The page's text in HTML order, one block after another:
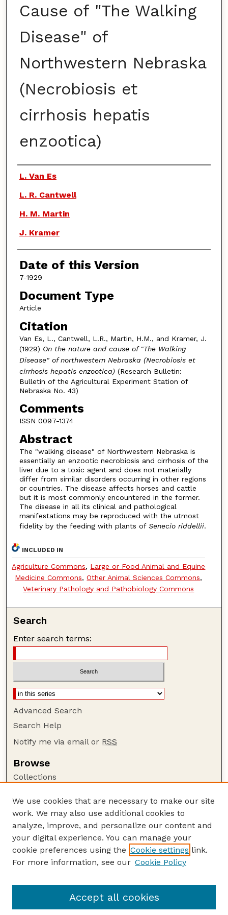
Cause of "The Walking
Disease" of
Northwestern Nebraska
(Necrobiosis et
cirrhosis hepatis
enzootica)
Authors
L. Van Es
L. R. Cantwell
H. M. Martin
J. Kramer
Date of this Version
7-1929
Document Type
Article
Citation
Van Es, L., Cantwell, L.R., Martin, H.M., and Kramer, J.
(1929) On the nature and cause of "The Walking
Disease" of northwestern Nebraska (Necrobiosis et
cirrhosis hepatis enzootica)(Research Bulletin:
Bulletin of the Agricultural Experiment Station of
Nebraska No. 43)
Comments
ISSN 0097-1374
Abstract
The "walking disease" of Northwestern Nebraska is
essentially an enzootic necrobiosis and cirrhosis of the
liver due to a toxic agent and does not materially
differ from similar disorders occurring in other regions
or countries. The disease affects horses and cattle
but it is most commonly encountered in the former.
The disease in all its clinical and pathological
manifestations may be reproduced with the utmost
fidelity by the feeding with plants of Senecio riddellii.
INCLUDED IN
Agriculture Commons, Large or Food Animal and Equine
Medicine Commons,Other Animal Sciences Commons,
Veterinary Pathology and Pathobiology Commons
Search
Enter search terms:
Advanced Search
Search Help
Notify me via email or RSS
Browse
Collections
Authors
Author Corner
Author FAQ
Guide to Submitting
Extension Website
We use cookies that are necessary to make our site
work. We may also use additional cookies to
analyze, improve, and personalize our content and
your digital experience. You can manage your
cookie preferences using the Cookie settings link.
For more information, see our Cookie Policy
Accept all cookies